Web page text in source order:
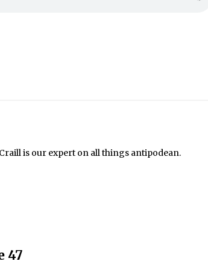
is our expert on all things antipodean.
47